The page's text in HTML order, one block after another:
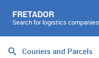
FRETADOR
Search for logistics companies